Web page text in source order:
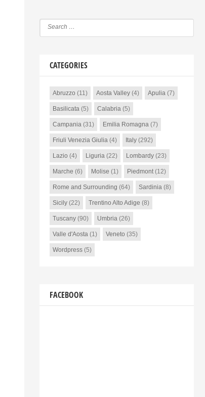
CATEGORIES
Abruzzo (11) Aosta Valley(4) Apulia(7)
Basilicata(5) Calabria(5)
Campania(31) Emilia Romagna(7)
Friuli Venezia Giulia(4) Italy(292)
Lazio (4) Liguria(22) Lombardy(23)
Marche (6) Molise (1) Piedmont(12)
Rome and Surrounding (64) Sardinia(8)
Sicily(22) Trentino Alto Adige (8)
Tuscany(90) Umbria(26)
Valle d'Aosta(1) Veneto (35)
Wordpress(5)
FACEBOOK